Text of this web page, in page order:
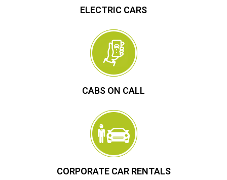
ELECTRIC CARS
CABS ON CALL
CORPORATE CAR RENTALS